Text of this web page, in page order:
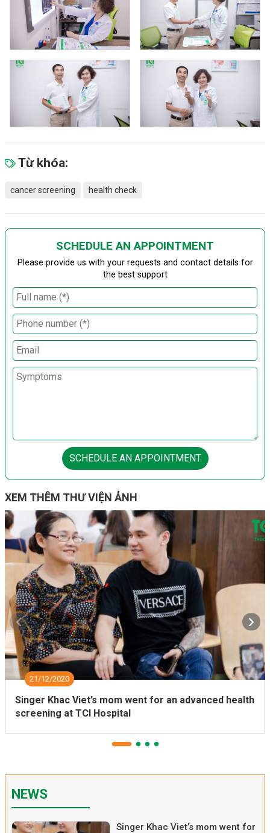
Từ khóa:
cancer screening health check
SCHEDULE AN APPOINTMENT
Please provide us with your requests and contact details for
the best support
SCHEDULE AN APPOINTMENT
XEM THÊM THƯ VIỆN ẢNH
21/12/2020
Singer Khac Viet’s mom went for an advanced health
screening at TCI Hospital
NEWS
Singer Khac Viet’s mom went for